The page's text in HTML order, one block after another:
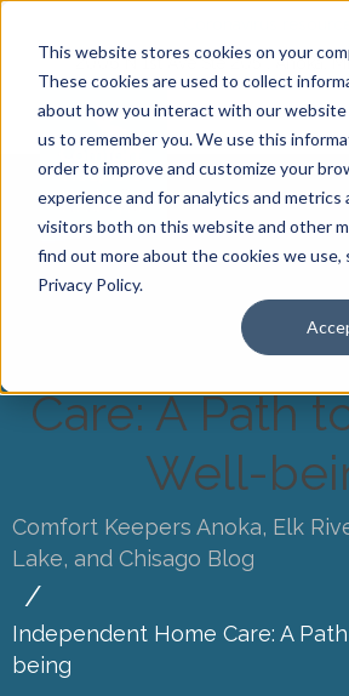
This website stores cookies on your
These cookies are used to collect
about how you interact with our website
us to remember you. We use this
order to improve and customize your
experience and for analytics and metrics
visitors both on this website and other
find out more about the cookies we use,
Privacy Policy.
2006 N 1st Ave Ste 205 , Anoka,
Care: A Path
Well-
Comfort Keepers Anoka, Elk
Lake, and Chisago Blog
Independent Home Care: A
being